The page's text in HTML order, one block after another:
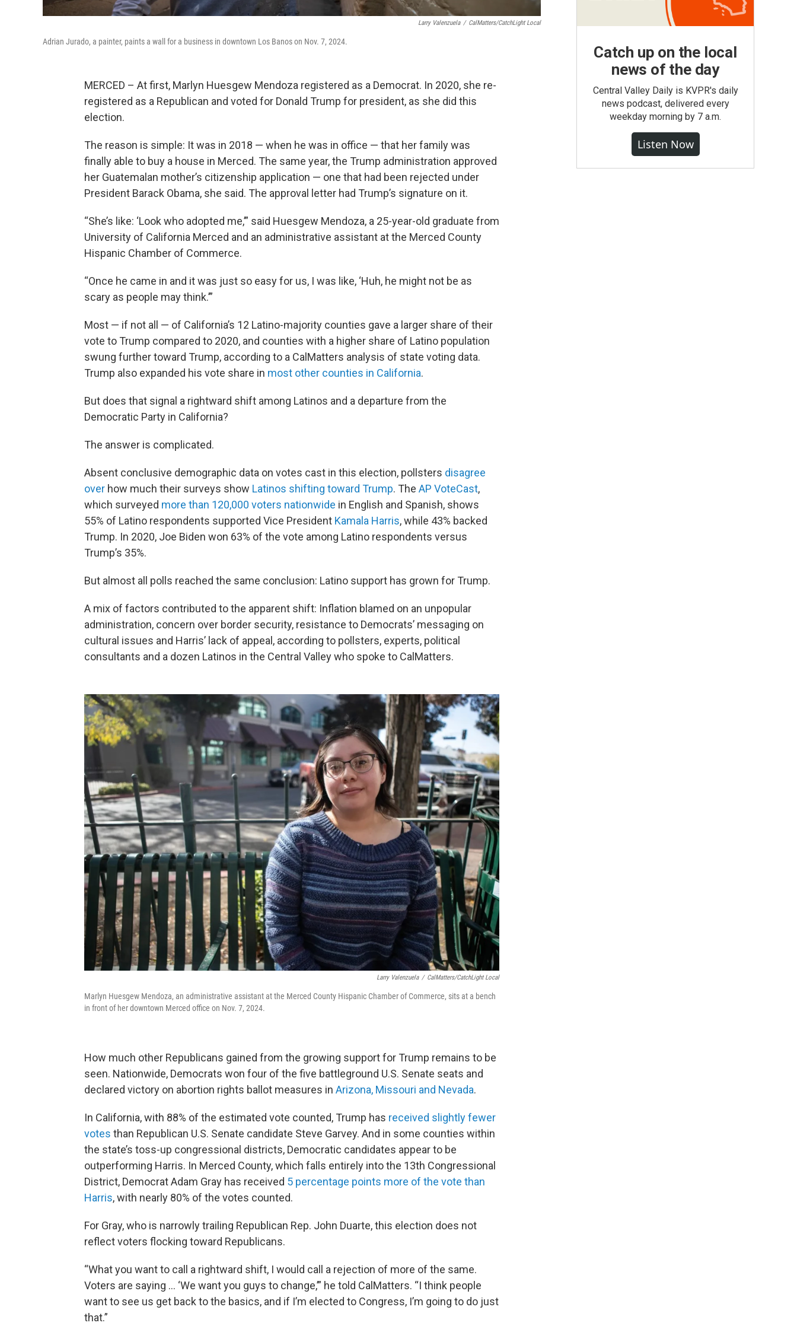
Larry Valenzuela / CalMatters/CatchLight Local
Adrian Jurado, a painter, paints a wall for a business in downtown Los Banos on Nov. 7, 2024.
MERCED – At first, Marlyn Huesgew Mendoza registered as a Democrat. In 2020, she re-
registered as a Republican and voted for Donald Trump for president, as she did this
election.
The reason is simple: It was in 2018 — when he was in office — that her family was
finally able to buy a house in Merced. The same year, the Trump administration approved
her Guatemalan mother’s citizenship application — one that had been rejected under
President Barack Obama, she said. The approval letter had Trump’s signature on it.
“She’s like: ‘Look who adopted me,’” said Huesgew Mendoza, a 25-year-old graduate from
University of California Merced and an administrative assistant at the Merced County
Hispanic Chamber of Commerce.
“Once he came in and it was just so easy for us, I was like, ‘Huh, he might not be as
scary as people may think.’”
Most — if not all — of California’s 12 Latino-majority counties gave a larger share of their
vote to Trump compared to 2020, and counties with a higher share of Latino population
swung further toward Trump, according to a CalMatters analysis of state voting data.
Trump also expanded his vote share in most other counties in California.
But does that signal a rightward shift among Latinos and a departure from the
Democratic Party in California?
The answer is complicated.
Absent conclusive demographic data on votes cast in this election, pollsters disagree
over how much their surveys show Latinos shifting toward Trump. The AP VoteCast,
which surveyed more than 120,000 voters nationwide in English and Spanish, shows
55% of Latino respondents supported Vice President Kamala Harris, while 43% backed
Trump. In 2020, Joe Biden won 63% of the vote among Latino respondents versus
Trump’s 35%.
But almost all polls reached the same conclusion: Latino support has grown for Trump.
A mix of factors contributed to the apparent shift: Inflation blamed on an unpopular
administration, concern over border security, resistance to Democrats’ messaging on
cultural issues and Harris’ lack of appeal, according to pollsters, experts, political
consultants and a dozen Latinos in the Central Valley who spoke to CalMatters.
Larry Valenzuela / CalMatters/CatchLight Local
Marlyn Huesgew Mendoza, an administrative assistant at the Merced County Hispanic Chamber of Commerce, sits at a bench
in front of her downtown Merced office on Nov. 7, 2024.
How much other Republicans gained from the growing support for Trump remains to be
seen. Nationwide, Democrats won four of the five battleground U.S. Senate seats and
declared victory on abortion rights ballot measures in Arizona, Missouri and Nevada.
In California, with 88% of the estimated vote counted, Trump has received slightly fewer
votes than Republican U.S. Senate candidate Steve Garvey. And in some counties within
the state’s toss-up congressional districts, Democratic candidates appear to be
outperforming Harris. In Merced County, which falls entirely into the 13th Congressional
District, Democrat Adam Gray has received 5 percentage points more of the vote than
Harris, with nearly 80% of the votes counted.
For Gray, who is narrowly trailing Republican Rep. John Duarte, this election does not
reflect voters flocking toward Republicans.
“What you want to call a rightward shift, I would call a rejection of more of the same.
Voters are saying … ‘We want you guys to change,’” he told CalMatters. “I think people
want to see us get back to the basics, and if I’m elected to Congress, I’m going to do just
that.”
Catch up on the local
news of the day
Central Valley Daily is KVPR's daily
news podcast, delivered every
weekday morning by 7 a.m.
Listen Now